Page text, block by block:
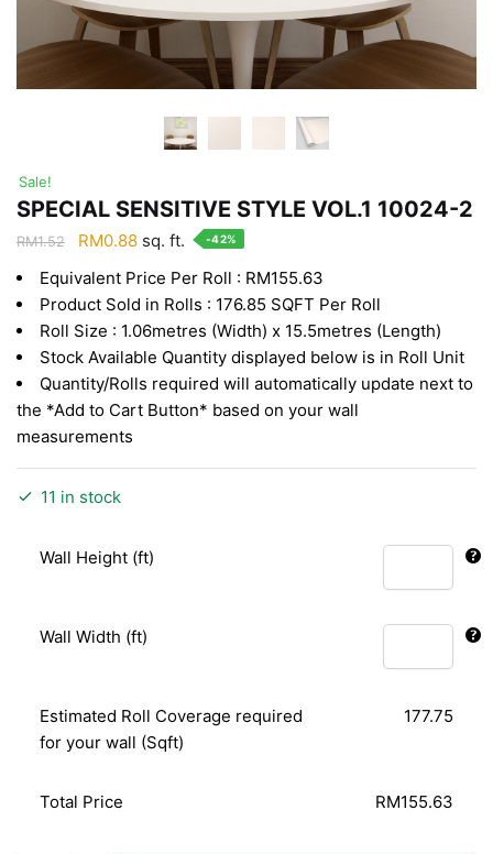
Sale!
SPECIAL SENSITIVE STYLE VOL.1 10024-2
RM1.52
Original
was:
RM1.52.
RM0.88Current
is:
RM0.88.
sq. ft. -42%
Equivalent Price Per Roll : RM155.63
Product Sold in Rolls : 176.85 SQFT Per Roll
Roll Size : 1.06metres (Width) x 15.5metres (Length)
Stock Available Quantity displayed below is in Roll Unit
Quantity/Rolls required will automatically update next to
the *Add to Cart Button* based on your wall
measurements
11 in stock
Wall Height (ft)
Wall Width (ft)
Estimated Roll Coverage required
for your wall (Sqft)
177.75
Total Price RM155.63